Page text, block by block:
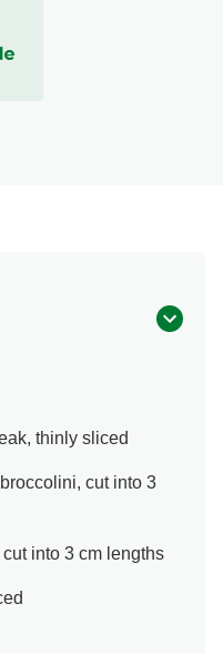
thinly sliced
cut into 3
into 3 cm lengths